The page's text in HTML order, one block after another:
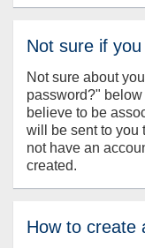
Not sure if
Not sure about
password?"
believe to be
will be sent to you
not have an
created.
How to create